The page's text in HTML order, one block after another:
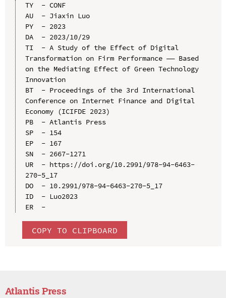
TY  - CONF
AU  - Jiaxin Luo
PY  - 2023
DA  - 2023/10/29
TI  - A Study of the Effect of Digital
Transformation on Firm Performance —— Based
on the Mediating Effect of Green Technology
Innovation
BT  - Proceedings of the 3rd International
Conference on Internet Finance and Digital
Economy (ICIFDE 2023)
PB  - Atlantis Press
SP  - 154
EP  - 167
SN  - 2667-1271
UR  - https://doi.org/10.2991/978-94-6463-
270-5_17
DO  - 10.2991/978-94-6463-270-5_17
ID  - Luo2023
ER  -
COPY TO CLIPBOARD
Atlantis Press